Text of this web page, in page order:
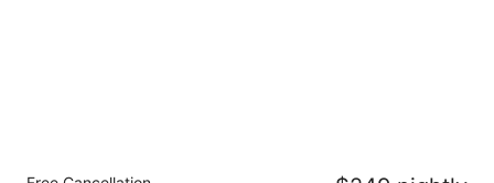
Hotel St. Paul, Montreal, a Member of